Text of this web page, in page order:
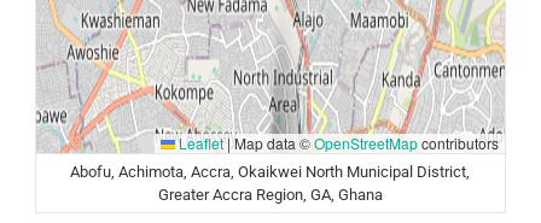
Leaflet|Map data ©OpenStreetMapcontributors
Abofu, Achimota, Accra, Okaikwei North Municipal District,
Greater Accra Region, GA, Ghana